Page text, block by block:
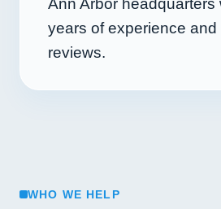
Ann Arbor headquarters
years of experience and
reviews.
WHO WE HELP